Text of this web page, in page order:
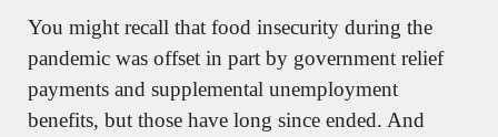
You might recall that food insecurity during the
pandemic was offset in part by government relief
payments and supplemental unemployment
benefits, but those have long since ended. And